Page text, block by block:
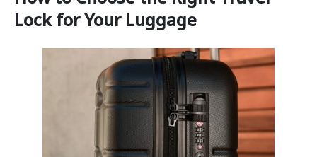
Lock for Your Luggage